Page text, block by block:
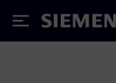
Siemens